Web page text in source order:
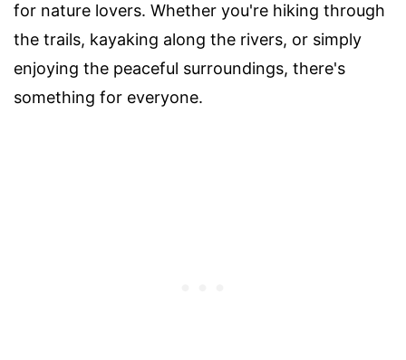
for nature lovers. Whether you're hiking through
the trails, kayaking along the rivers, or simply
enjoying the peaceful surroundings, there's
something for everyone.